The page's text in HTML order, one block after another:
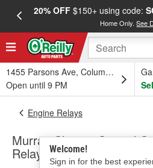
20% OFF$150+ using code:
Home Only.See
1455 Parsons Ave, Columbus, OH
Open until 9 PM
Welcome!
Sign in for the best
Engine Relays
Murray Climate Control
Relay